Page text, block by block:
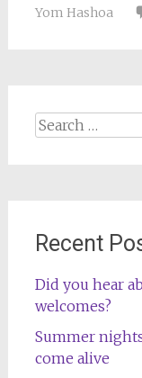
Yom Hashoa
Search
for:
Recent
Did you hear
welcomes?
Summer
come alive